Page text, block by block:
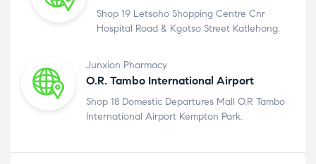
Shop 19 Letsoho Shopping Centre Cnr
Hospital Road & Kgotso Street Katlehong.
Junxion Pharmacy
O.R. Tambo International Airport
Shop 18 Domestic Departures Mall O.R Tambo
International Airport Kempton Park.